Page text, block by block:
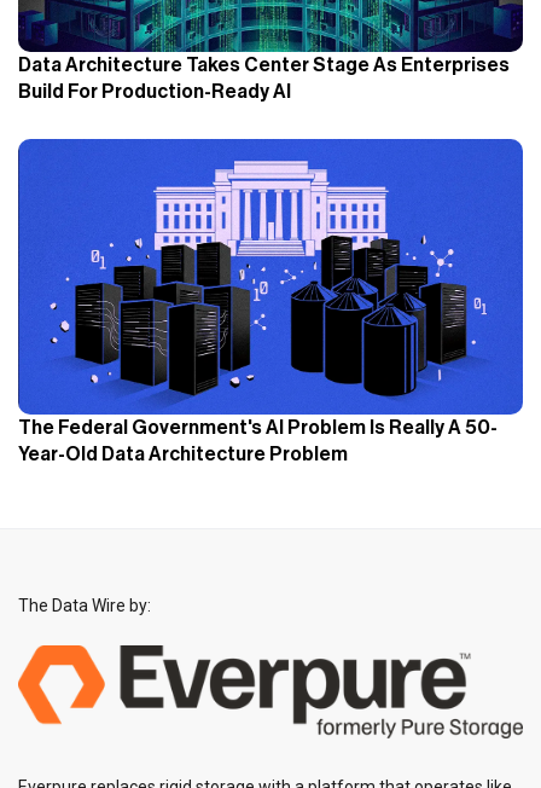
Data Architecture Takes Center Stage As Enterprises
Build For Production-Ready AI
The Federal Government's AI Problem Is Really A 50-
Year-Old Data Architecture Problem
The Data Wire by: